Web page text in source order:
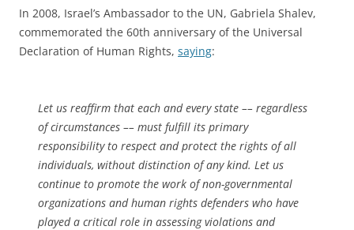
In 2008, Israel’s Ambassador to the UN, Gabriela Shalev,
commemorated the 60th anniversary of the Universal
Declaration of Human Rights, saying:
Let us reaffirm that each and every state –– regardless
of circumstances –– must fulfill its primary
responsibility to respect and protect the rights of all
individuals, without distinction of any kind. Let us
continue to promote the work of non-governmental
organizations and human rights defenders who have
played a critical role in assessing violations and